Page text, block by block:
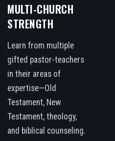
MULTI-CHURCH
STRENGTH
Learn from multiple
gifted pastor-teachers
in their areas of
expertise—Old
Testament, New
Testament, theology,
and biblical counseling.